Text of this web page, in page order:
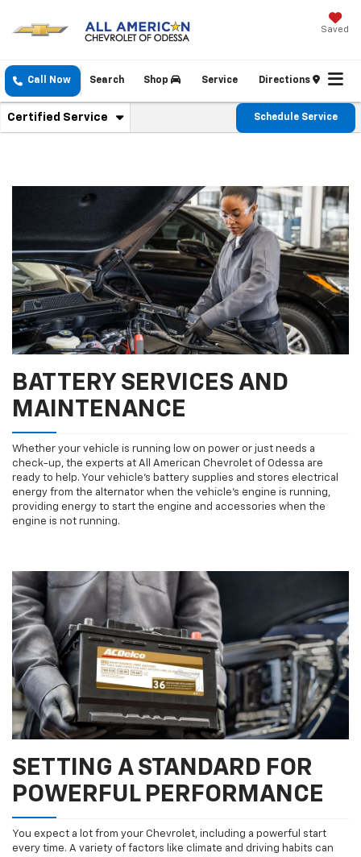
Saved
Call Now Shop Service Directions
Search
Service Sub-Navigation
Certified Service . Select To View Additional Service Content
Schedule Service
BATTERY SERVICES AND
MAINTENANCE
Whether your vehicle is running low on power or just needs a
check-up, the experts at All American Chevrolet of Odessa are
ready to help. Your vehicle’s battery supplies and stores electrical
energy from the alternator when the vehicle’s engine is running,
providing energy to start the engine and accessories when the
engine is not running.
SETTING A STANDARD FOR
POWERFUL PERFORMANCE
You expect a lot from your Chevrolet, including a powerful start
every time. A variety of factors like climate and driving habits can